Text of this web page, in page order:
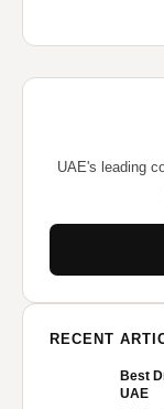
UAE's leading
RECENT
Best
UAE